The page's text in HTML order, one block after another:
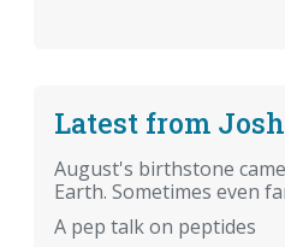
Latest from Josh
August's birthstone
Earth. Sometimes even
A pep talk on peptides